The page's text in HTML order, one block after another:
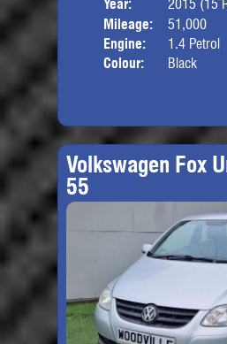
Year:
2015 (15
Mileage:
51,000
Engine:
1.4 Petrol
Colour:
Black
Volkswagen Fox
55